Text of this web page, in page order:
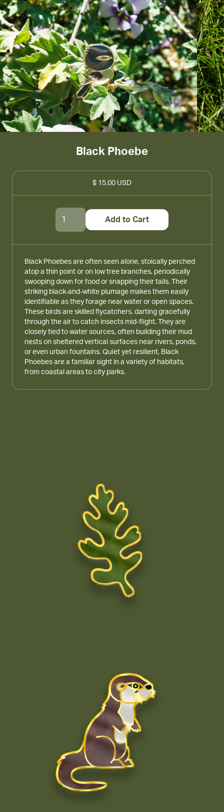
Black Phoebe
$ 15.00 USD
Black Phoebes are often seen alone, stoically perched
atop a thin point or on low tree branches, periodically
swooping down for food or snapping their tails. Their
striking black-and-white plumage makes them easily
identifiable as they forage near water or open spaces.
These birds are skilled flycatchers, darting gracefully
through the air to catch insects mid-flight. They are
closely tied to water sources, often building their mud
nests on sheltered vertical surfaces near rivers, ponds,
or even urban fountains. Quiet yet resilient, Black
Phoebes are a familiar sight in a variety of habitats,
from coastal areas to city parks.